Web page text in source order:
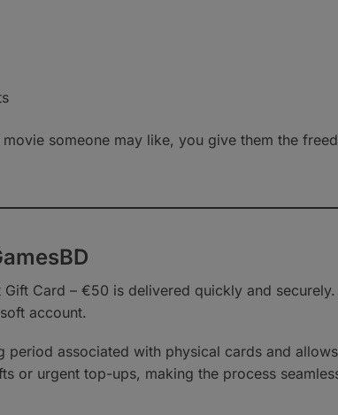
someone may like, you give them the
Gift Card – €50 is delivered quickly and
account.
period associated with physical cards and
or urgent top-ups, making the process